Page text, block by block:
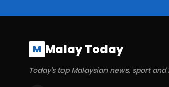
M Malay Today
Today's top Malaysian news, sport